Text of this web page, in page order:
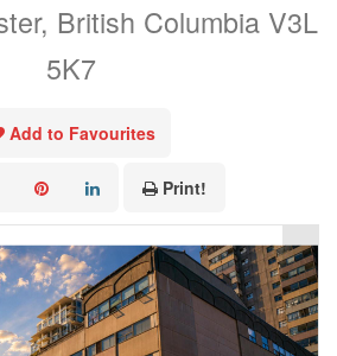
British Columbia V3L
5K7
Add to Favourites
Print!